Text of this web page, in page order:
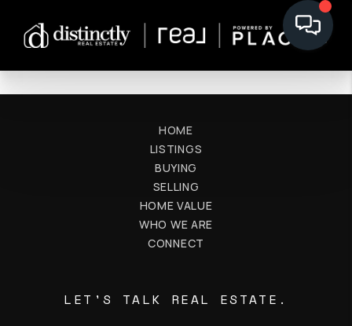
HOME
LISTINGS
BUYING
SELLING
HOME VALUE
WHO WE ARE
CONNECT
LET'S TALK REAL ESTATE.